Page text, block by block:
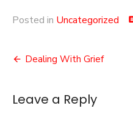
Posted in Uncategorized
Post
Dealing With Grief
Leave a Reply